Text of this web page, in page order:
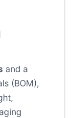
and a
(BOM),